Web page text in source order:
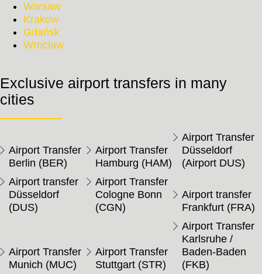
Warsaw
Krakow
Gdańsk
Wroclaw
Exclusive airport transfers in many
cities
Airport Transfer
Berlin (BER)
Airport Transfer
Hamburg (HAM)
Airport Transfer
Düsseldorf
(Airport DUS)
Airport transfer
Düsseldorf
(DUS)
Airport Transfer
Cologne Bonn
(CGN)
Airport transfer
Frankfurt (FRA)
Airport Transfer
Munich (MUC)
Airport Transfer
Stuttgart (STR)
Airport Transfer
Karlsruhe /
Baden-Baden
(FKB)